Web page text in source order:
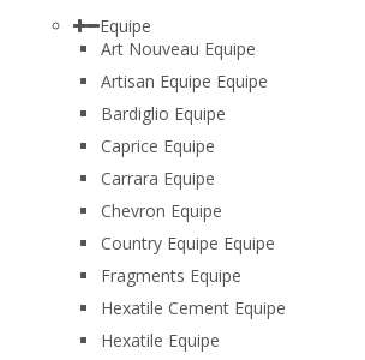
Equipe
Art Nouveau Equipe
Artisan Equipe Equipe
Bardiglio Equipe
Caprice Equipe
Carrara Equipe
Chevron Equipe
Country Equipe Equipe
Fragments Equipe
Hexatile Cement Equipe
Hexatile Equipe